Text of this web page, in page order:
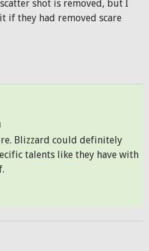
shot is removed, but I
if they had removed scare
Blizzard could definitely
talents like they have with